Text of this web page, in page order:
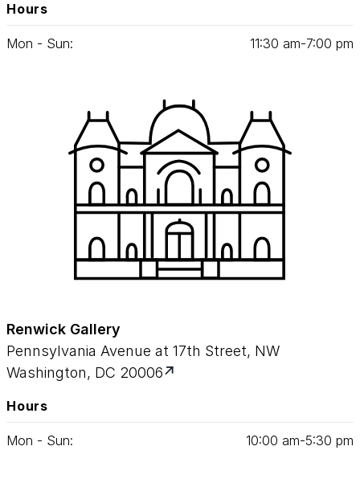
Hours
Mon - Sun: 11:30 am‑7:00 pm
Renwick Gallery
Pennsylvania Avenue at 17th Street, NW
Washington, DC 20006
Hours
Mon - Sun: 10:00 am‑5:30 pm